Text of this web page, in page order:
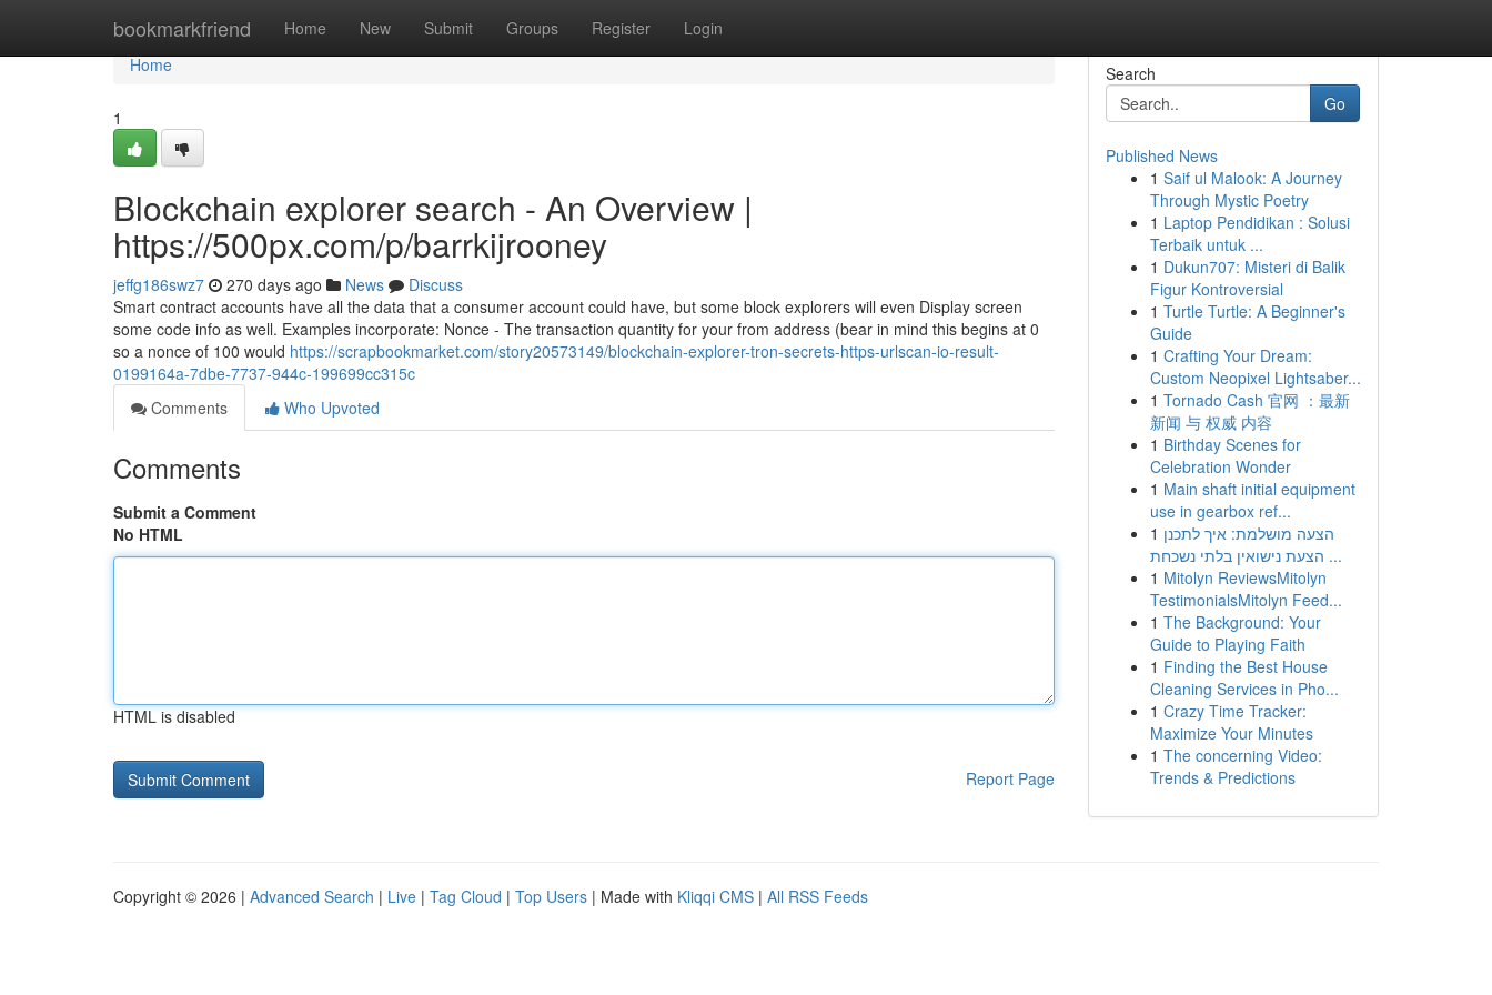
bookmarkfriend Home New Submit Groups Register Login
Home
Home
1
Blockchain explorer search - An Overview |
https://500px.com/p/barrkijrooney
jeffg186swz7 270 days ago News
Discuss
Smart contract accounts have all the data that a consumer account could have, but some block explorers will even Display screen
some code info as well. Examples incorporate: Nonce - The transaction quantity for your from address (bear in mind this begins at 0
so a nonce of 100 would https://scrapbookmarket.com/story20573149/blockchain-explorer-tron-secrets-https-urlscan-io-result-
0199164a-7dbe-7737-944c-199699cc315c
Comments
Who Upvoted
Comments
Submit a Comment
No HTML
HTML is disabled
Report Page
Search
Go
Published News
1 Saif ul Malook: A Journey
Through Mystic Poetry
1 Laptop Pendidikan : Solusi
Terbaik untuk ...
1 Dukun707: Misteri di Balik
Figur Kontroversial
1 Turtle Turtle: A Beginner's
Guide
1 Crafting Your Dream:
Custom Neopixel Lightsaber...
1 Tornado Cash 官网 ：最新
新闻 与 权威 内容
1 Birthday Scenes for
Celebration Wonder
1 Main shaft initial equipment
use in gearbox ref...
1 הצעה מושלמת: איך לתכנן
הצעת נישואין בלתי נשכחת ...
1 Mitolyn ReviewsMitolyn
TestimonialsMitolyn Feed...
1 The Background: Your
Guide to Playing Faith
1 Finding the Best House
Cleaning Services in Pho...
1 Crazy Time Tracker:
Maximize Your Minutes
1 The concerning Video:
Trends & Predictions
Copyright © 2026 | Advanced Search | Live | Tag Cloud | Top Users | Made with Kliqqi CMS | All RSS Feeds